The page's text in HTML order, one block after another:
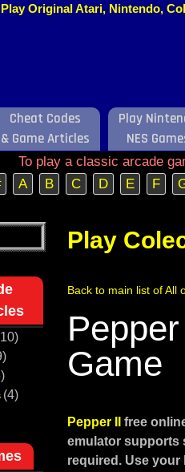
Play Original Atari, Nintendo,
Cheat Codes
& Game Articles
Play
NES
To play a classic arcade
A B C D E F
Play
Back to main list of All
Game
Pepper II free
emulator supports
required. Use your
(4)